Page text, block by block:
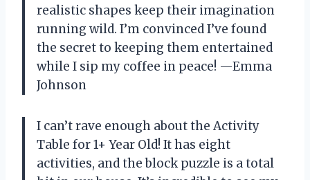
realistic shapes keep their imagination
running wild. I’m convinced I’ve found
the secret to keeping them entertained
while I sip my coffee in peace! —Emma
Johnson
I can’t rave enough about the Activity
Table for 1+ Year Old! It has eight
activities, and the block puzzle is a total